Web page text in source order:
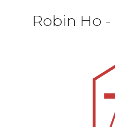
Robin Ho -